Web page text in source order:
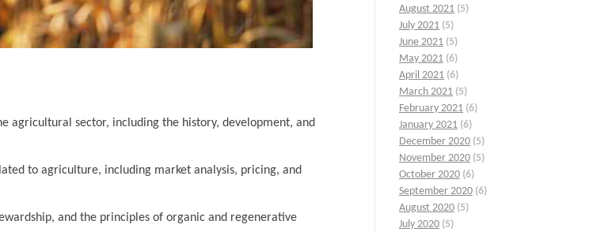
agricultural sector, including the history, development, and
to agriculture, including market analysis, pricing, and
and the principles of organic and regenerative
August 2021 (5)
July 2021 (5)
June 2021 (5)
May 2021 (6)
April 2021 (6)
March 2021 (5)
February 2021 (6)
January 2021 (6)
December 2020 (5)
November 2020 (5)
October 2020 (6)
September 2020 (6)
August 2020 (5)
July 2020 (5)